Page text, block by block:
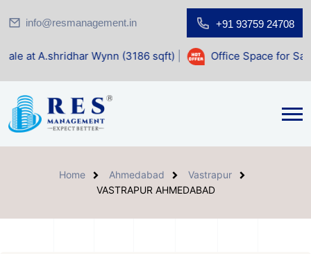
info@resmanagement.in +91 93759 24708
Wynn (3186 sqft)| Office Space for Sale at Shilp
Home Ahmedabad
Vastrapur
VASTRAPUR AHMEDABAD